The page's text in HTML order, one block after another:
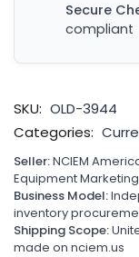
Secure
compliant
SKU: OLD-3944
Categories:
Seller:NCIEM
Equipment
Business Model:
inventory
Shipping Scope:
made on nciem.us